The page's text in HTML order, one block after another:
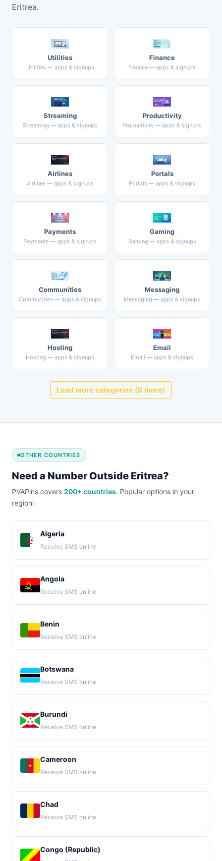
Eritrea.
Utilities
Utilities — apps & signups
Finance
Finance — apps & signups
Streaming
Streaming — apps & signups
Productivity
Productivity — apps & signups
Airlines
Airlines — apps & signups
Portals
Portals — apps & signups
Payments
Payments — apps & signups
Gaming
Gaming — apps & signups
Communities
Communities — apps & signups
Messaging
Messaging — apps & signups
Hosting
Hosting — apps & signups
Email
Email — apps & signups
Load more categories (8 more)
OTHER COUNTRIES
Need a Number Outside Eritrea?
PVAPins covers 200+ countries. Popular options in your
region:
Algeria
Receive SMS online
Angola
Receive SMS online
Benin
Receive SMS online
Botswana
Receive SMS online
Burundi
Receive SMS online
Cameroon
Receive SMS online
Chad
Receive SMS online
Congo (Republic)